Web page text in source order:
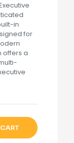
in
for
offers a